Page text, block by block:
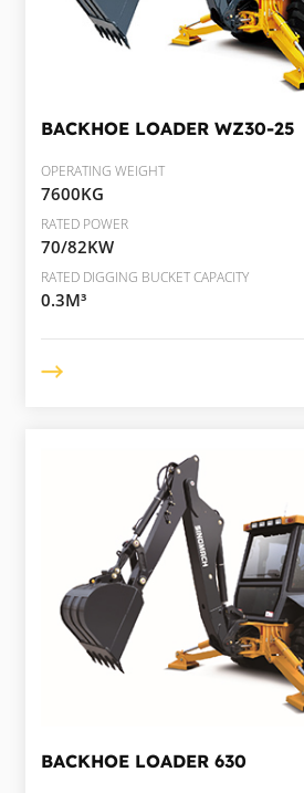
BACKHOE LOADERWZ30-25
OPERATING WEIGHT
7600KG
RATED POWER
70/82KW
RATED DIGGING BUCKET CAPACITY
0.3M³
BACKHOE LOADER630